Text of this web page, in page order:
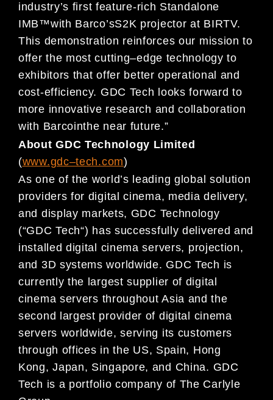
industry’s first feature-rich Standalone
IMB™with Barco’sS2K projector at BIRTV.
This demonstration reinforces our mission to
offer the most cutting–edge technology to
exhibitors that offer better operational and
cost-efficiency. GDC Tech looks forward to
more innovative research and collaboration
with Barcointhe near future.”
About GDC Technology Limited
(www.gdc–tech.com)
As one of the world’s leading global solution
providers for digital cinema, media delivery,
and display markets, GDC Technology
(“GDCTech“) has successfully delivered and
installed digital cinema servers, projection,
and 3D systems worldwide. GDCTech is
currently the largest supplier of digital
cinema servers throughout Asia and the
second largest provider of digital cinema
servers worldwide, serving its customers
through offices in the US, Spain, Hong
Kong, Japan, Singapore, and China. GDC
Tech is a portfolio company of The Carlyle